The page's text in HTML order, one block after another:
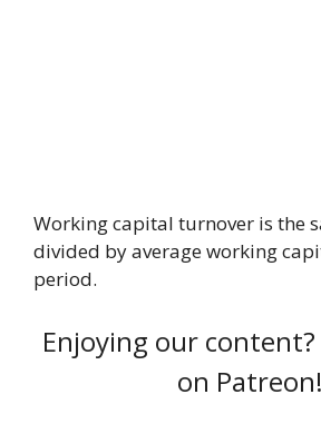
Working capital turnover is the
divided by average working
period.
Enjoying our
on Patreon!